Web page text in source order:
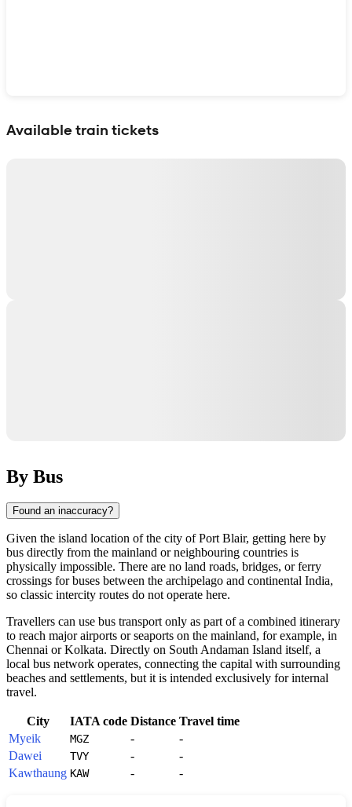
Available train tickets
By Bus
Found an inaccuracy?
Given the island location of the city ofPort Blair, getting here by
bus directly from the mainland or neighbouring countries is
physically impossible. There are no land roads, bridges, or ferry
crossings for buses between the archipelago and continental India,
so classic intercity routes do not operate here.
Travellers can use bus transport only as part of a combined itinerary
to reach major airports or seaports on the mainland, for example, in
Chennai or Kolkata. Directly on South Andaman Island itself, a
local bus network operates, connecting the capital with surrounding
beaches and settlements, but it is intended exclusively for internal
travel.
City IATA code Distance Travel time
Myeik
MGZ -
-
Dawei
TVY -
-
Kawthaung KAW - -